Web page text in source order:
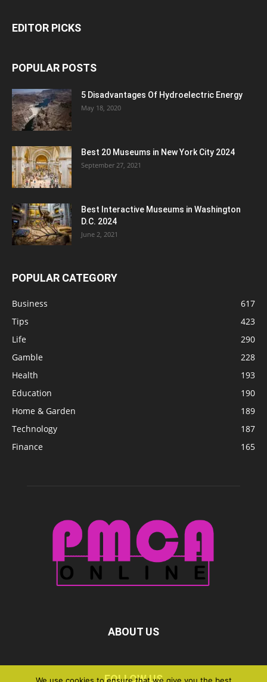
EDITOR PICKS
POPULAR POSTS
5 Disadvantages Of Hydroelectric Energy
May 18, 2020
Best 20 Museums in New York City 2024
September 27, 2021
Best Interactive Museums in Washington
D.C. 2024
June 2, 2021
POPULAR CATEGORY
Business
617
Tips
423
Life
290
Gamble
228
Health
193
Education
190
Home & Garden
189
Technology
187
Finance
165
ABOUT US
FOLLOW US